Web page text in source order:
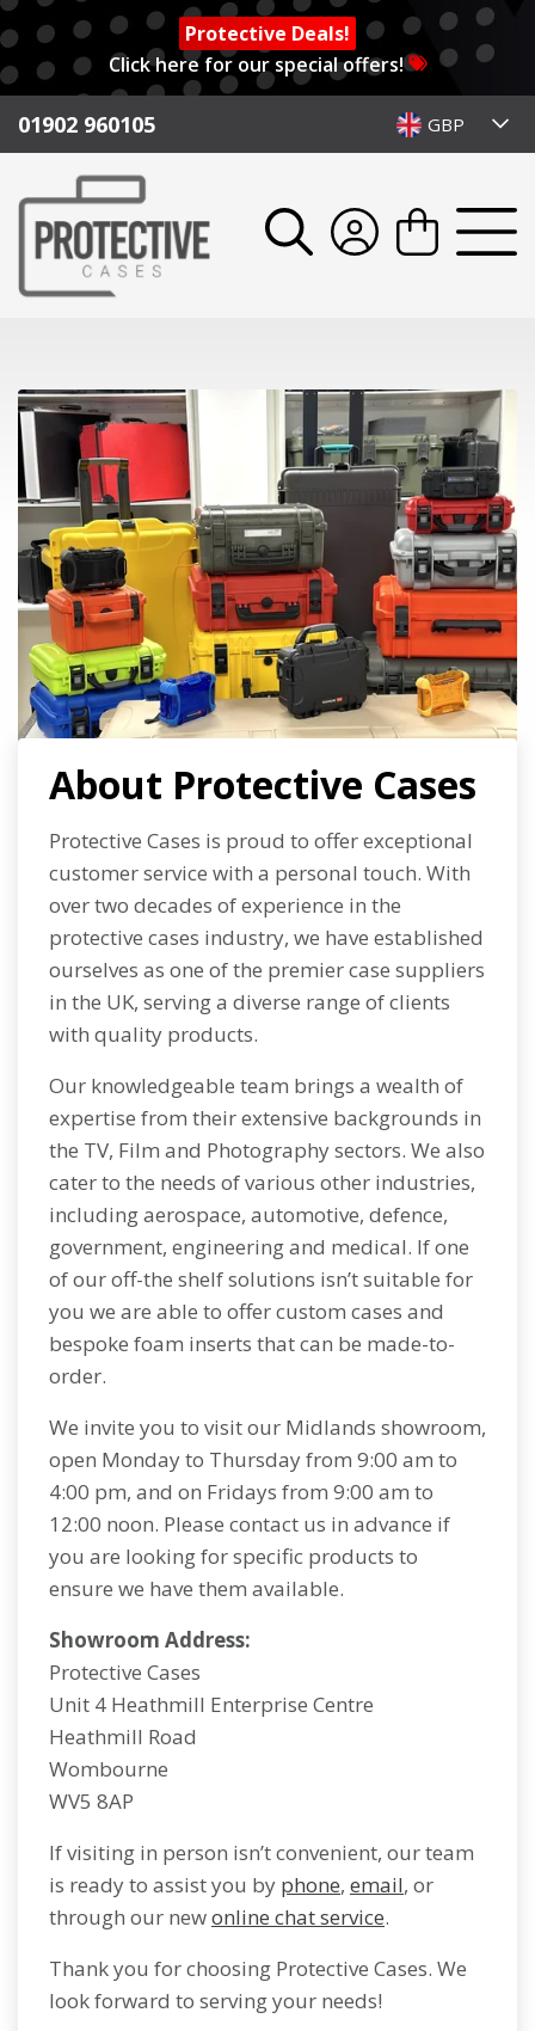
Protective Deals!
Click here for our special offers!
01902 960105 GBP
About Protective Cases
Protective Cases is proud to offer exceptional
customer service with a personal touch. With
over two decades of experience in the
protective cases industry, we have established
ourselves as one of the premier case suppliers
in the UK, serving a diverse range of clients
with quality products.
Our knowledgeable team brings a wealth of
expertise from their extensive backgrounds in
the TV, Film and Photography sectors. We also
cater to the needs of various other industries,
including aerospace, automotive, defence,
government, engineering and medical. If one
of our off-the shelf solutions isn’t suitable for
you we are able to offer custom cases and
bespoke foam inserts that can be made-to-
order.
We invite you to visit our Midlands showroom,
open Monday to Thursday from 9:00 am to
4:00 pm, and on Fridays from 9:00 am to
12:00 noon. Please contact us in advance if
you are looking for specific products to
ensure we have them available.
Showroom Address:
Protective Cases
Unit 4 Heathmill Enterprise Centre
Heathmill Road
Wombourne
WV5 8AP
If visiting in person isn’t convenient, our team
is ready to assist you by phone, email, or
through our newonline chat service.
Thank you for choosing Protective Cases. We
look forward to serving your needs!